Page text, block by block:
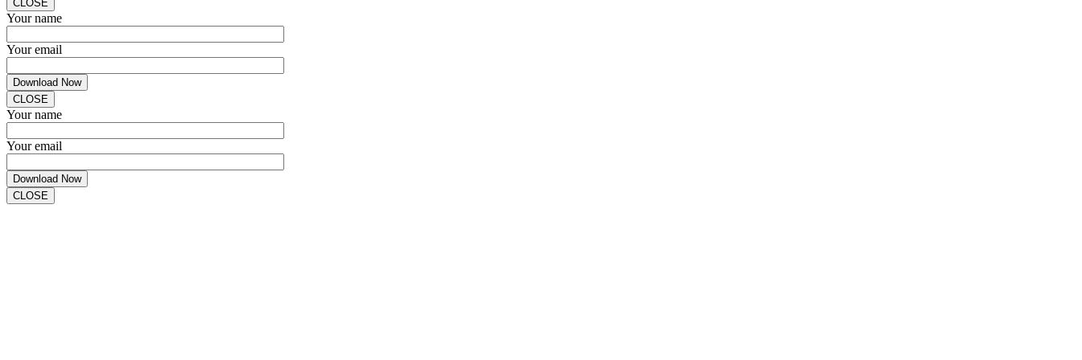
CLOSE
Your name
Your email
CLOSE
Your name
Your email
CLOSE